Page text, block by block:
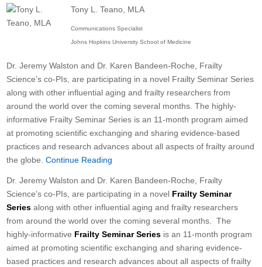
Tony L. Teano, MLA
Communications Specialist
Johns Hopkins University School of Medicine
Dr. Jeremy Walston and Dr. Karen Bandeen-Roche, Frailty
Science’s co-PIs, are participating in a novel Frailty Seminar Series
along with other influential aging and frailty researchers from
around the world over the coming several months. The highly-
informative Frailty Seminar Series is an 11-month program aimed
at promoting scientific exchanging and sharing evidence-based
practices and research advances about all aspects of frailty around
the globe.Continue Reading
Dr. Jeremy Walston and Dr. Karen Bandeen-Roche, Frailty
Science’s co-PIs, are participating in a novel Frailty Seminar
Seriesalong with other influential aging and frailty researchers
from around the world over the coming several months. The
highly-informative Frailty Seminar Series is an 11-month program
aimed at promoting scientific exchanging and sharing evidence-
based practices and research advances about all aspects of frailty